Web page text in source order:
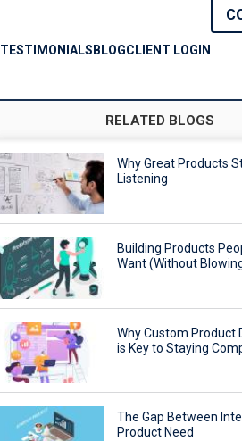
TESTIMONIALS BLOGCLIENT LOGIN
RELATED BLOGS
Why Great Products
Listening
Building Products
Want (Without
Why Custom Product
is Key to Staying
The Gap Between
Product Need